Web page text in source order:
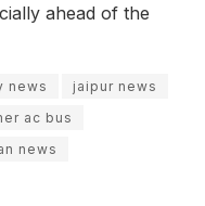
ahead of the
news
jaipur news
ac bus
news